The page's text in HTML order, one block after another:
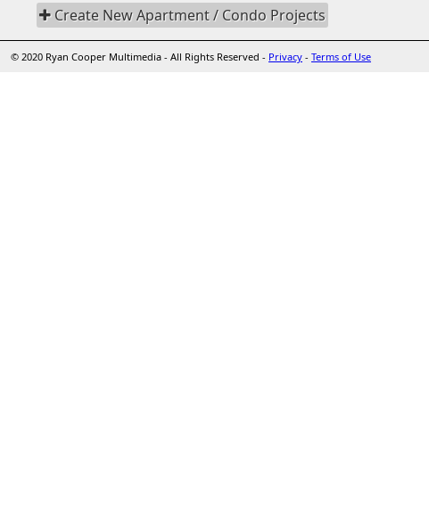
Create New Apartment / Condo Projects
© 2020 Ryan Cooper Multimedia - All Rights Reserved - Privacy - Terms of Use